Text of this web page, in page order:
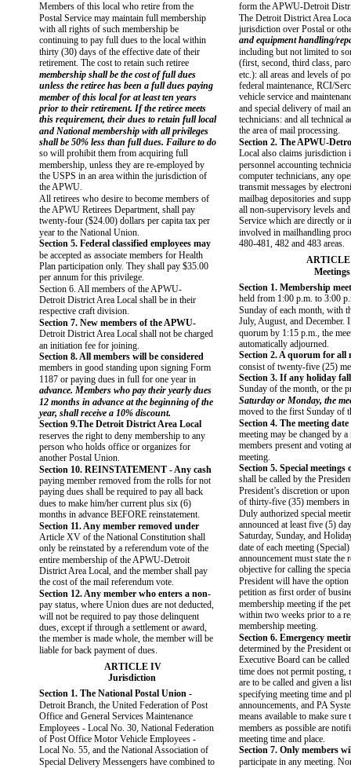
Members of this local who retire from the
Postal Service may maintain full membership
with all rights of such membership be
continuing to pay full dues to the local within
thirty (30) days of the effective date of their
retirement. The cost to retain such retiree
membership shall be the cost of full dues
unless the retiree has been a full dues paying
member of this local for at least ten years
prior to their retirement. If the retiree meets
this requirement, their dues to retain full local
and National membership with all privileges
shall be 50% less than full dues. Failure to do
so will prohibit them from acquiring full
membership, unless they are re-employed by
the USPS in an area within the jurisdiction of
the APWU.
All retirees who desire to become members of
the APWU Retirees Department, shall pay
twenty-four ($24.00) dollars per capita tax per
year to the National Union.
Section 5. Federal classified employees may
be accepted as associate members for Health
Plan participation only. They shall pay $35.00
per annum for this privilege.
Section 6. All members of the APWU-
Detroit District Area Local shall be in their
respective craft division.
Section 7. New members of the APWU-
Detroit District Area Local shall not be charged
an initiation fee for joining.
Section 8. All members will be considered
members in good standing upon signing Form
1187 or paying dues in full for one year in
advance. Members who pay their yearly dues
12 months in advance at the beginning of the
year, shall receive a 10% discount.
Section 9.The Detroit District Area Local
reserves the right to deny membership to any
person who holds office or organizes for
another Postal Union.
Section 10. REINSTATEMENT - Any cash
paying member removed from the rolls for not
paying dues shall be required to pay all back
dues to make him/her current plus six (6)
months in advance BEFORE reinstatement.
Section 11. Any member removed under
Article XV of the National Constitution shall
only be reinstated by a referendum vote of the
entire membership of the APWU-Detroit
District Area Local, and the member shall pay
the cost of the mail referendum vote.
Section 12. Any member who enters a non-
pay status, where Union dues are not deducted,
will not be required to pay those delinquent
dues, except if through a settlement or award,
the member is made whole, the member will be
liable for back payment of dues.
ARTICLE IV
Jurisdiction
Section 1. The National Postal Union -
Detroit Branch, the United Federation of Post
Office and General Services Maintenance
Employees - Local No. 30, National Federation
of Post Office Motor Vehicle Employees -
Local No. 55, and the National Association of
Special Delivery Messengers have combined to
form the APWU-Detroit
The Detroit District Area
jurisdiction over Postal or
and equipment handling/
including but not limited to
(first, second, third class,
etc.): all areas and levels of
federal maintenance, RCI/
vehicle service and
and special delivery of mail
technicians: and all technical
the area of mail processing.
Section 2. The APWU-
Local also claims jurisdiction
personnel accounting
computer technicians, any
transmit messages by
mailbag depositories and
all non-supervisory levels
Service which are directly or
involved in mailhandling
480-481, 482 and 483 areas.
Meetings
Section 1. Membership
held from 1:00 p.m. to 3:00
Sunday of each month, with
July, August, and December.
quorum by 1:15 p.m., the
automatically adjourned.
Section 2. A quorum for all
consist of twenty-five (25)
Section 3. If any holiday
Sunday of the month, or the
Saturday or Monday, the
moved to the first Sunday of
Section 4. The meeting
meeting may be changed by
members present and voting
meeting.
Section 5. Special meetings
shall be called by the
President’s discretion or
of thirty-five (35) members in
Duly authorized special
announced at least five (5)
Saturday, Sunday, and
date of each meeting
announcement must state the
objective for calling the
President will have the option
petition as first order of
membership meeting if the
within two weeks prior to a
membership meeting.
Section 6. Emergency
determined by the President
Executive Board can be
time does not permit posting,
are to be called and given a
specifying meeting time and
announcements, and PA
means available to make sure
members as possible are
meeting time and place.
Section 7. Only members
participate in any meeting.